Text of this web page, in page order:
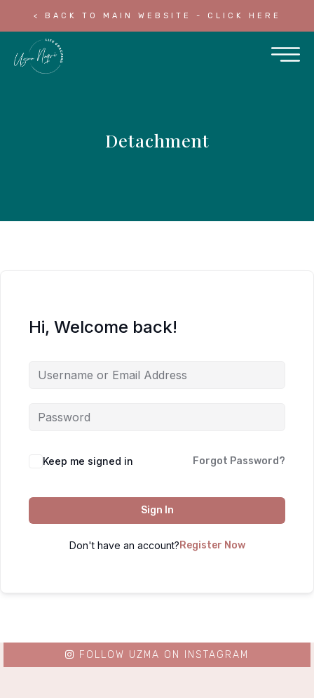
< BACK TO MAIN WEBSITE - CLICK HERE
Detachment
Hi, Welcome back!
Keep me signed in Forgot Password?
Sign In
Don't have an account? Register Now
FOLLOW UZMA ON INSTAGRAM